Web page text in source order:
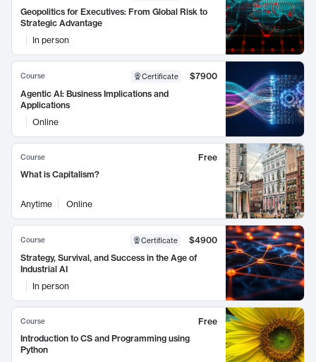
Geopolitics for Executives: From Global Risk to
Strategic Advantage
In person
Course Certificate
$7900
Agentic AI: Business Implications and
Applications
Online
Course
Free
What is Capitalism?
Anytime Online
Course Certificate
$4900
Strategy, Survival, and Success in the Age of
Industrial AI
In person
Course
Free
Introduction to CS and Programming using
Python